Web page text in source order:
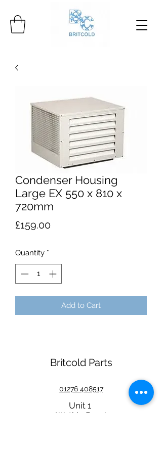
Condenser Housing
Large EX 550 x 810 x
720mm
£159.00Price
Quantity *
Add to Cart
Britcold Parts
01276 408517
Unit 1
Watkin Road